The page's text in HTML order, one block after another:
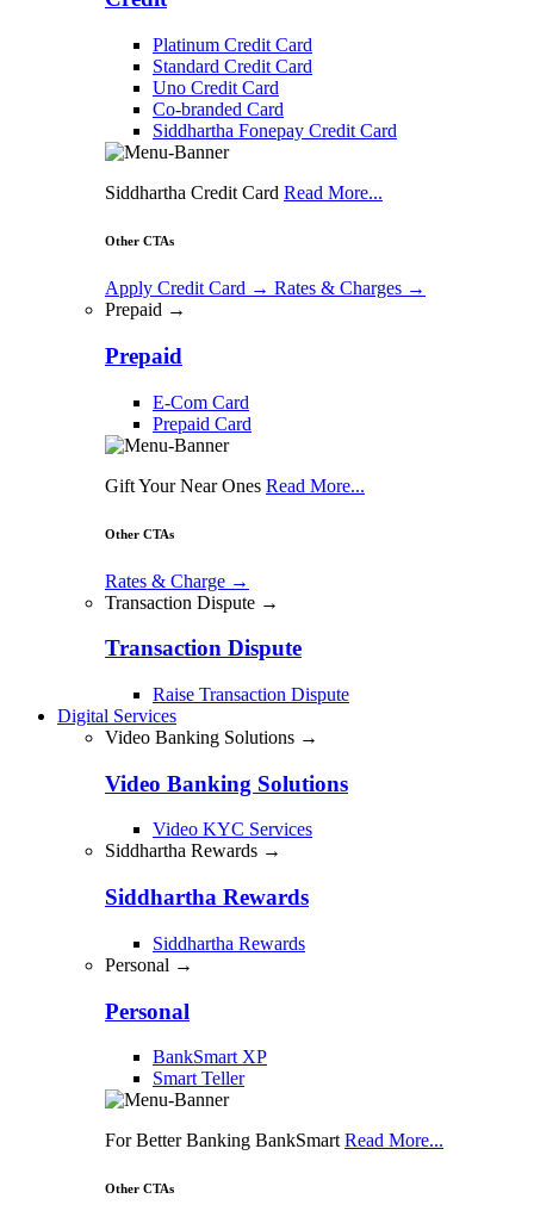
Platinum Credit Card
Standard Credit Card
Uno Credit Card
Co-branded Card
Siddhartha Fonepay Credit Card
Siddhartha Credit Card Read More...
Other CTAs
Apply Credit Card → Rates & Charges →
Prepaid →
Prepaid
E-Com Card
Prepaid Card
Gift Your Near Ones Read More...
Other CTAs
Rates & Charge →
Transaction Dispute →
Transaction Dispute
Raise Transaction Dispute
Digital Services
Video Banking Solutions →
Video Banking Solutions
Video KYC Services
Siddhartha Rewards →
Siddhartha Rewards
Siddhartha Rewards
Personal →
Personal
BankSmart XP
Smart Teller
For Better Banking BankSmart Read More...
Other CTAs